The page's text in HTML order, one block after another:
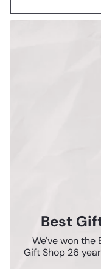
Best
We've won the
Gift Shop 26